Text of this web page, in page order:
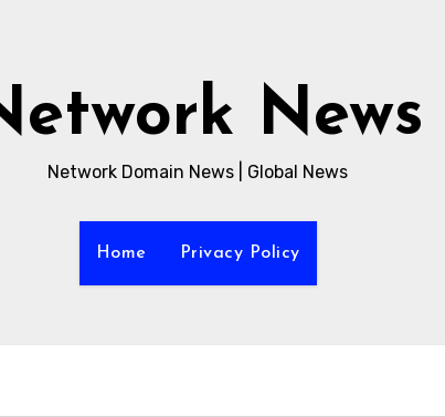
News
Network Domain News | Global News
Home Privacy Policy